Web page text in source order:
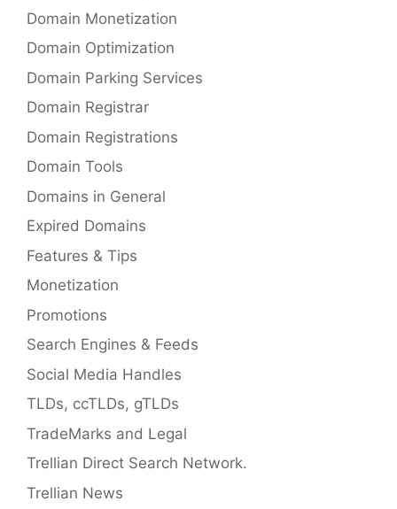
Domain Monetization
Domain Optimization
Domain Parking Services
Domain Registrar
Domain Registrations
Domain Tools
Domains in General
Expired Domains
Features & Tips
Monetization
Promotions
Search Engines & Feeds
Social Media Handles
TLDs, ccTLDs, gTLDs
TradeMarks and Legal
Trellian Direct Search Network.
Trellian News